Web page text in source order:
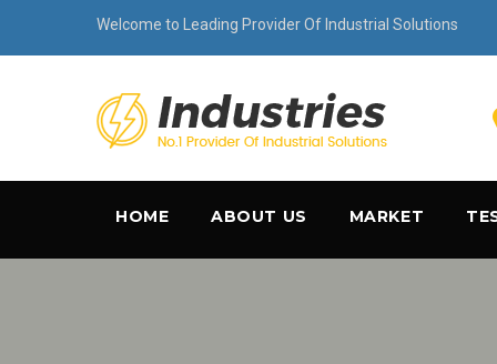
Welcome to Leading Provider Of Industrial Solutions
HOME ABOUT US MARKET